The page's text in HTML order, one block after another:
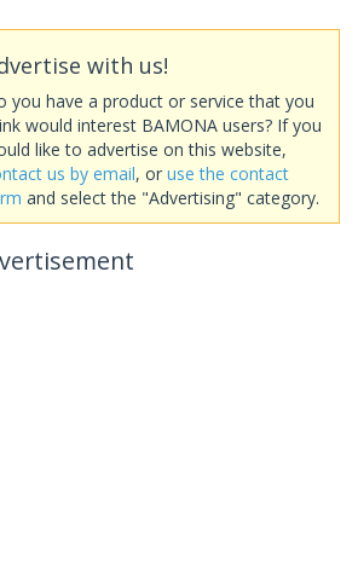
with us!
you have a product or service that you
would interest BAMONA users? If you
like to advertise on this website,
us by email, or use the contact
and select the "Advertising" category.